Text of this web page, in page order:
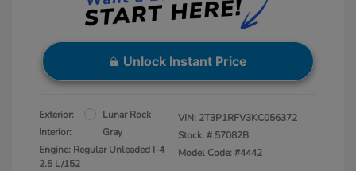
Unlock Instant Price
Exterior:
Lunar Rock
Interior:
Gray
Engine: Regular Unleaded I-4
2.5 L/152
VIN: 2T3P1RFV3KC056372
Stock: # 57082B
Model Code: #4442